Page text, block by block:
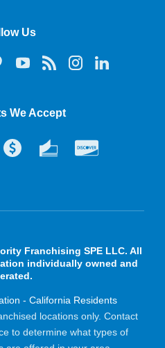
Us
We Accept
Franchising SPE LLC. All
individually owned and
- California Residents
locations only. Contact
to determine what types of